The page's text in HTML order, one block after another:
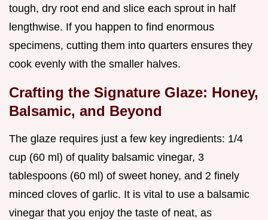
tough, dry root end and slice each sprout in half
lengthwise. If you happen to find enormous
specimens, cutting them into quarters ensures they
cook evenly with the smaller halves.
Crafting the Signature Glaze: Honey,
Balsamic, and Beyond
The glaze requires just a few key ingredients: 1/4
cup (60 ml) of quality balsamic vinegar, 3
tablespoons (60 ml) of sweet honey, and 2 finely
minced cloves of garlic. It is vital to use a balsamic
vinegar that you enjoy the taste of neat, as